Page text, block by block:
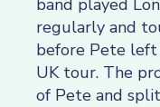
band played
regularly and
before Pete left
UK tour. The
of Pete and